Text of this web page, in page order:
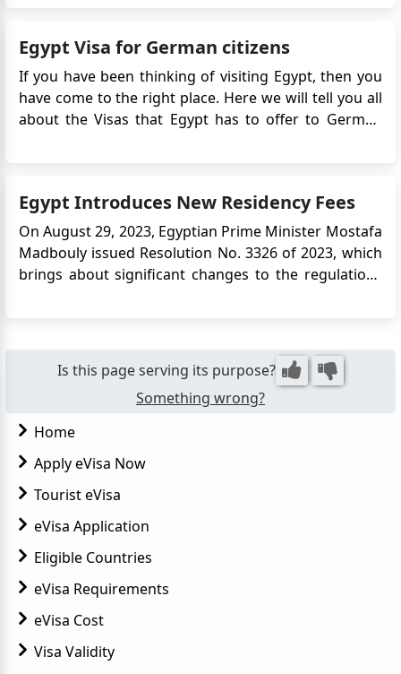
obtaining a visa through the online application
process. Alternatively, visas...
Egypt Visa for German citizens
If you have been thinking of visiting Egypt, then you
have come to the right place. Here we will tell you all
about the Visas that Egypt has to offer to German
Egypt Introduces New Residency Fees
On August 29, 2023, Egyptian Prime Minister Mostafa
Madbouly issued Resolution No. 3326 of 2023, which
brings about significant changes to the regulations
reserves and r...
Is this page serving its purpose?
Something wrong?
Home
Apply eVisa Now
Tourist eVisa
eVisa Application
Eligible Countries
eVisa Requirements
eVisa Cost
Visa Validity